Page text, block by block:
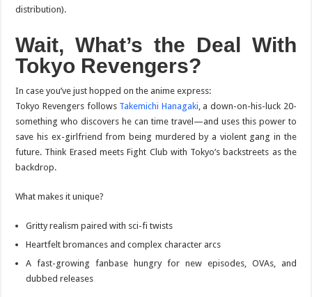
distribution).
Wait, What’s the Deal With
Tokyo Revengers?
In case you’ve just hopped on the anime express:
Tokyo Revengersfollows Takemichi Hanagaki, a down-on-his-luck 20-
something who discovers he can time travel—and uses this power to
save his ex-girlfriend from being murdered by a violent gang in the
future. Think Erased meetsFight Club with Tokyo’s backstreets as the
backdrop.
What makes it unique?
Gritty realism paired with sci-fi twists
Heartfelt bromances and complex character arcs
A fast-growing fanbase hungry for new episodes, OVAs, and
dubbed releases